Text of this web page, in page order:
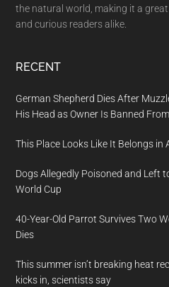
the natural world, making it a
and curious readers alike.
RECENT
German Shepherd Dies After
His Head as Owner Is Banned
This Place Looks Like It Belongs in
Dogs Allegedly Poisoned and Left
World Cup
40-Year-Old Parrot Survives Two
Dies
This summer isn’t breaking heat
kicks in, scientists say